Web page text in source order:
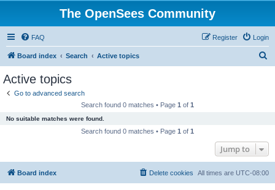
The OpenSees Community
FAQ Login
Register
Board index Search Active topics
Active topics
Go to advanced search
Search found 0 matches • Page 1 of 1
No suitable matches were found.
Search found 0 matches • Page 1 of 1
Jump to
Board index All times are UTC-08:00
Delete cookies